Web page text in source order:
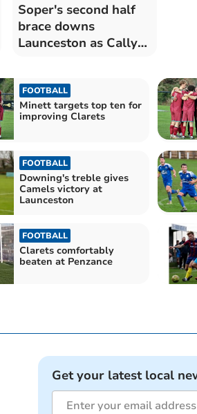
Soper's second half
brace downs
Launceston as Cally
FOOTBALL
Minett targets top ten for
improving Clarets
FOOTBALL
Downing's treble gives
Camels victory at
Launceston
FOOTBALL
Clarets comfortably
beaten at Penzance
Get your latest local